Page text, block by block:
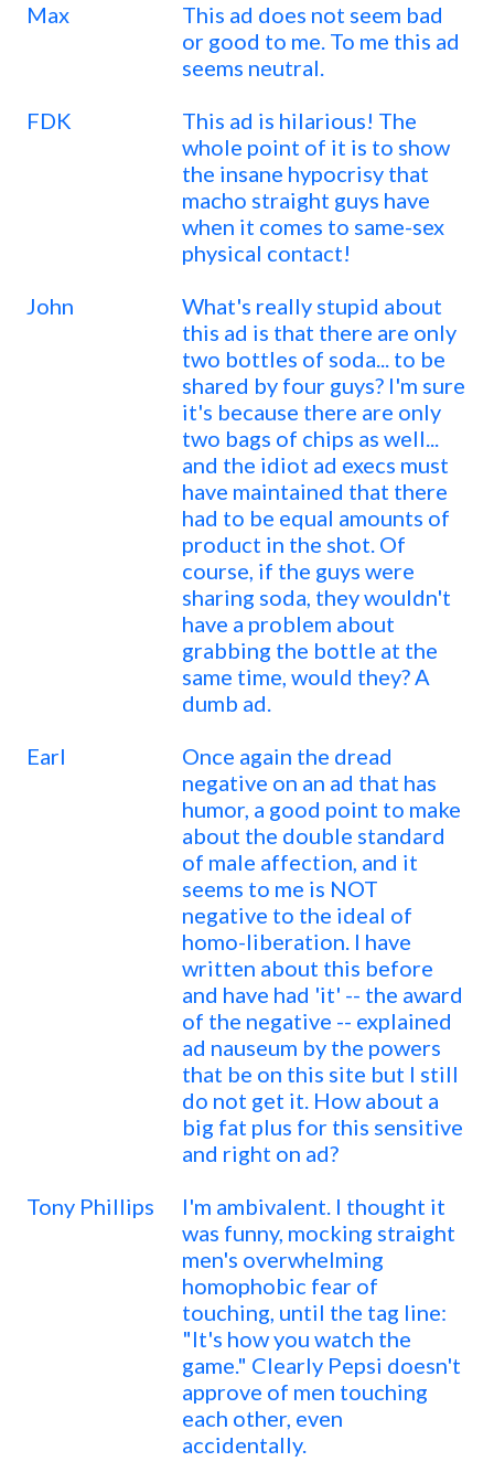
Max
This ad does not seem bad
or good to me. To me this ad
seems neutral.
FDK
This ad is hilarious! The
whole point of it is to show
the insane hypocrisy that
macho straight guys have
when it comes to same-sex
physical contact!
John
What's really stupid about
this ad is that there are only
two bottles of soda... to be
shared by four guys? I'm sure
it's because there are only
two bags of chips as well...
and the idiot ad execs must
have maintained that there
had to be equal amounts of
product in the shot. Of
course, if the guys were
sharing soda, they wouldn't
have a problem about
grabbing the bottle at the
same time, would they? A
dumb ad.
Earl
Once again the dread
negative on an ad that has
humor, a good point to make
about the double standard
of male affection, and it
seems to me is NOT
negative to the ideal of
homo-liberation. I have
written about this before
and have had 'it' -- the award
of the negative -- explained
ad nauseum by the powers
that be on this site but I still
do not get it. How about a
big fat plus for this sensitive
and right on ad?
Tony Phillips
I'm ambivalent. I thought it
was funny, mocking straight
men's overwhelming
homophobic fear of
touching, until the tag line:
"It's how you watch the
game." Clearly Pepsi doesn't
approve of men touching
each other, even
accidentally.